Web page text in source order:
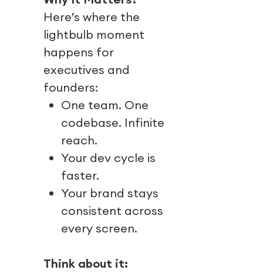
Here’s where the
lightbulb moment
happens for
executives and
founders:
One team. One
codebase. Infinite
reach.
Your dev cycle is
faster.
Your brand stays
consistent across
every screen.
Think about it: